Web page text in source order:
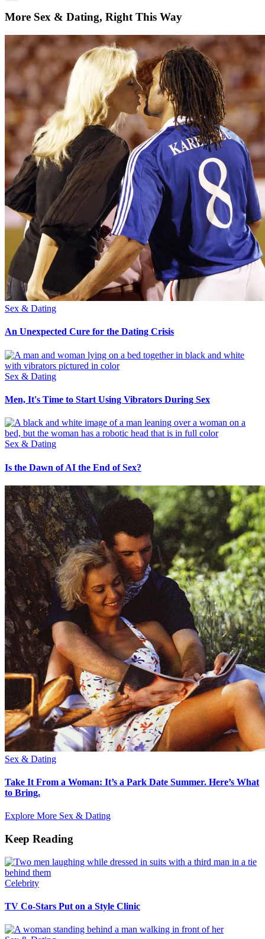
More Sex & Dating, Right This Way
Sex & Dating
An Unexpected Cure for the Dating Crisis
Sex & Dating
Men, It's Time to Start Using Vibrators During Sex
Sex & Dating
Is the Dawn of AI the End of Sex?
Sex & Dating
Take It From a Woman: It’s a Park Date Summer. Here’s What
to Bring.
Explore More Sex & Dating
Keep Reading
Celebrity
TV Co-Stars Put on a Style Clinic